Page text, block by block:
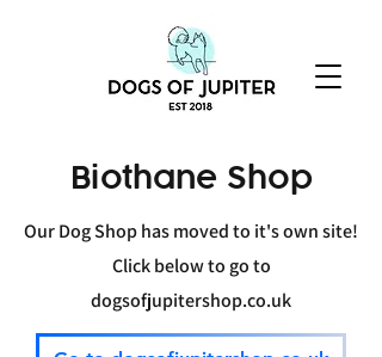
Biothane Shop
Our Dog Shop has moved to it's own site!
Click belowto goto
dogsofjupitershop.co.uk